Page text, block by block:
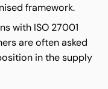
framework.
with ISO 27001
are often asked
in the supply